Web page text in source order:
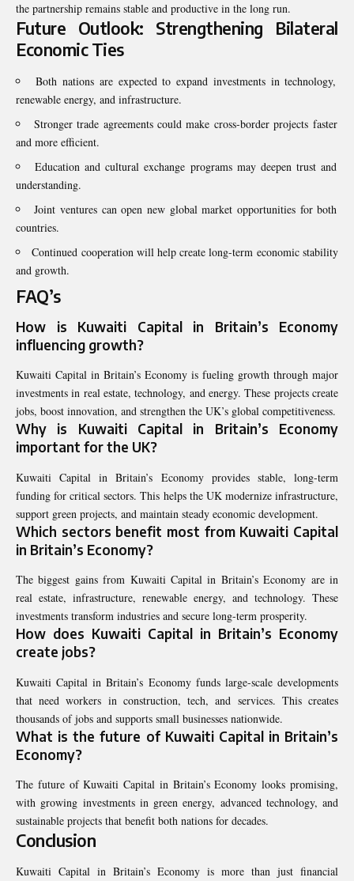
the partnership remains stable and productive in the long run.
Future Outlook: Strengthening Bilateral
Economic Ties
Both nations are expected to expand investments in technology,
renewable energy, and infrastructure.
Stronger trade agreements could make cross-border projects faster
and more efficient.
Education and cultural exchange programs may deepen trust and
understanding.
Joint ventures can open new global market opportunities for both
countries.
Continued cooperation will help create long-term economic stability
and growth.
FAQ’s
How is Kuwaiti Capital in Britain’s Economy
influencing growth?
Kuwaiti Capital in Britain’s Economy is fueling growth through major
investments in real estate, technology, and energy. These projects create
jobs, boost innovation, and strengthen the UK’s global competitiveness.
Why is Kuwaiti Capital in Britain’s Economy
important for the UK?
Kuwaiti Capital in Britain’s Economy provides stable, long-term
funding for critical sectors. This helps the UK modernize infrastructure,
support green projects, and maintain steady economic development.
Which sectors benefit most from Kuwaiti Capital
in Britain’s Economy?
The biggest gains from Kuwaiti Capital in Britain’s Economy are in
real estate, infrastructure, renewable energy, and technology. These
investments transform industries and secure long-term prosperity.
How does Kuwaiti Capital in Britain’s Economy
create jobs?
Kuwaiti Capital in Britain’s Economy funds large-scale developments
that need workers in construction, tech, and services. This creates
thousands of jobs and supports small businesses nationwide.
What is the future of Kuwaiti Capital in Britain’s
Economy?
The future of Kuwaiti Capital in Britain’s Economy looks promising,
with growing investments in green energy, advanced technology, and
sustainable projects that benefit both nations for decades.
Conclusion
Kuwaiti Capital in Britain’s Economy is more than just financial